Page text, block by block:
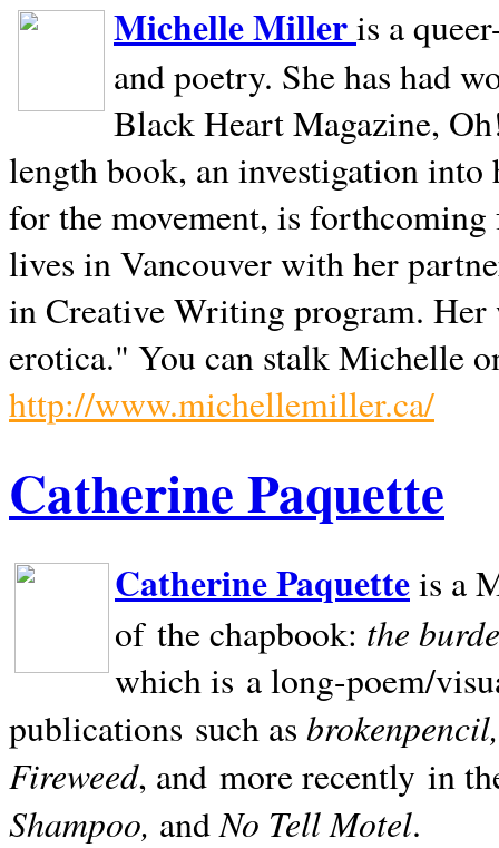
Michelle Milleris a
and poetry. She has had
Black Heart Magazine,
length book, an investigation
for the movement, is
lives inVancouverwith her
in Creative Writing program. Her
erotica." You can stalk Michelle
http://www.michellemiller.ca/
Catherine Paquette
Catherine Paquetteis a
of the chapbook: the
which is a long-poem/
publications such as
Fireweed, and more recently in
Shampoo, andNo Tell Motel.